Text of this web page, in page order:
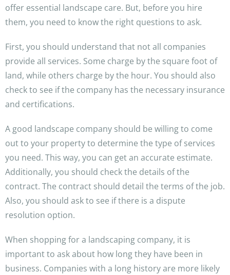
offer essential landscape care. But, before you hire
them, you need to know the right questions to ask.
First, you should understand that not all companies
provide all services. Some charge by the square foot of
land, while others charge by the hour. You should also
check to see if the company has the necessary insurance
and certifications.
A good landscape company should be willing to come
out to your property to determine the type of services
you need. This way, you can get an accurate estimate.
Additionally, you should check the details of the
contract. The contract should detail the terms of the job.
Also, you should ask to see if there is a dispute
resolution option.
When shopping for a landscaping company, it is
important to ask about how long they have been in
business. Companies with a long history are more likely